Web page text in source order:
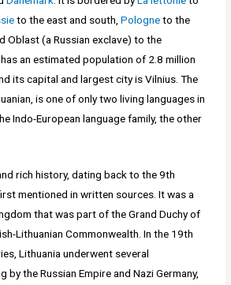
to the east and south,Pologneto the
Oblast (a Russian exclave) to the
an estimated population of 2.8 million
its capital and largest city is Vilnius. The
is one of only two living languages in
Indo-European language family, the other
rich history, dating back to the 9th
mentioned in written sources. It was a
that was part of the Grand Duchy of
Lithuanian Commonwealth. In the 19th
Lithuania underwent several
by the Russian Empire and Nazi Germany,